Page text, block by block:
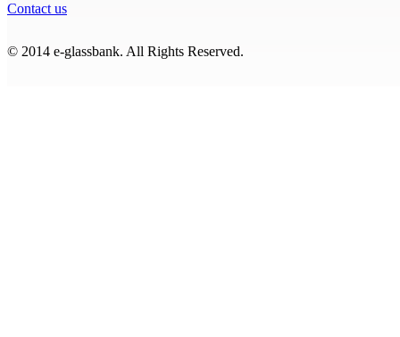
Contact us
© 2014 e-glassbank. All Rights Reserved.